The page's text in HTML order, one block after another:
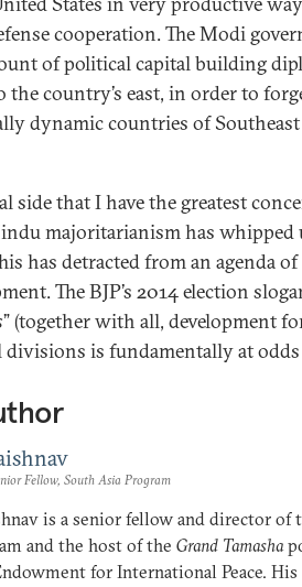
cooperation. The Modi
of political capital building
the country’s east, in order to
dynamic countries of Southeast
side that I have the greatest
majoritarianism has whipped
has detracted from an agenda
The BJP’s 2014 election
” (together with all, development
divisions is fundamentally at
Fellow, South Asia Program
is a senior fellow and director of
and the host of the Grand Tamasha
for International Peace.